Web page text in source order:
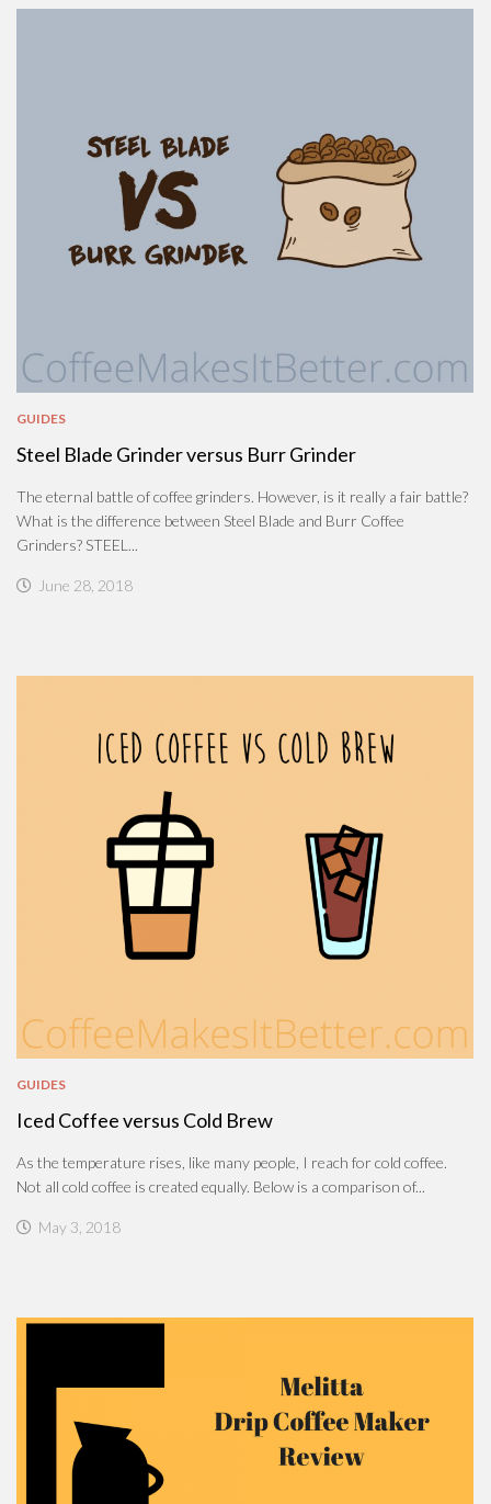
GUIDES
Steel Blade Grinder versus Burr Grinder
The eternal battle of coffee grinders. However, is it really a fair battle?
What is the difference between Steel Blade and Burr Coffee
Grinders? STEEL...
June 28, 2018
GUIDES
Iced Coffee versus Cold Brew
As the temperature rises, like many people, I reach for cold coffee.
Not all cold coffee is created equally. Below is a comparison of...
May 3, 2018